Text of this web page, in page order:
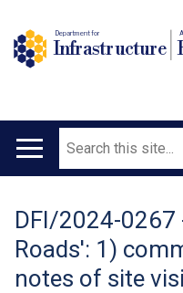
Department for
Infrastructure
Main
Search
Translation
help
DFI/2024-0267
Roads': 1)
notes of site